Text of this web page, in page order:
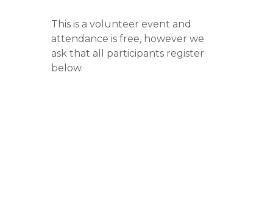
This is a volunteer event and
attendance is free, however we
ask that all participants register
below.